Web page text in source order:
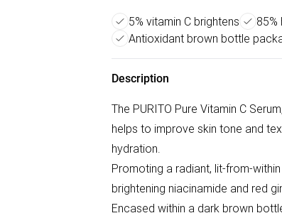
5% vitamin C brightens 85%
Antioxidant brown bottle
Description
The PURITO Pure Vitamin C
helps to improve skin tone and
hydration.
Promoting a radiant, lit-from-
brightening niacinamide and red
Encased within a dark brown